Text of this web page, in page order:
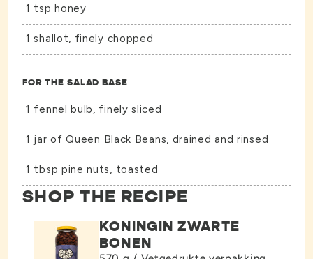
1 tsp honey
1 shallot, finely chopped
FOR THE SALAD BASE
1 fennel bulb, finely sliced
1 jar ofQueen Black Beans, drained and rinsed
1 tbsp pine nuts, toasted
SHOP THE RECIPE
KONINGIN ZWARTE
BONEN